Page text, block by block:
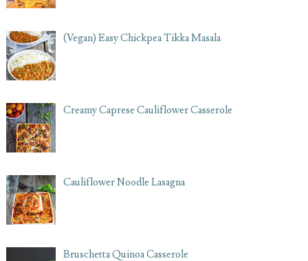
(Vegan) Easy Chickpea Tikka Masala
Creamy Caprese Cauliflower Casserole
Cauliflower Noodle Lasagna
Bruschetta Quinoa Casserole